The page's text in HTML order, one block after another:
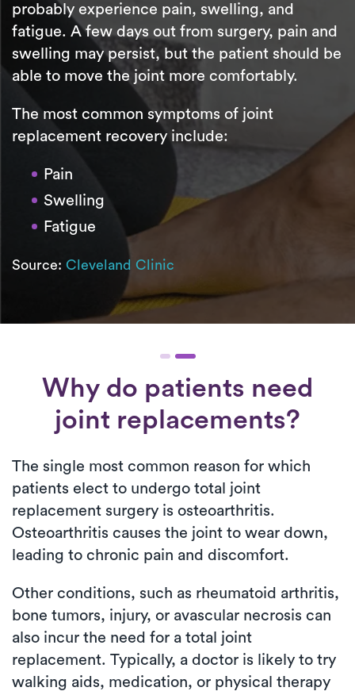
probably experience pain, swelling, and
fatigue. A few days out from surgery, pain and
swelling may persist, but the patient should be
able to move the joint more comfortably.
The most common symptoms of joint
replacement recovery include:
Pain
Swelling
Fatigue
Source: Cleveland Clinic
Why do patients need
joint replacements?
The single most common reason for which
patients elect to undergo total joint
replacement surgery is osteoarthritis.
Osteoarthritis causes the joint to wear down,
leading to chronic pain and discomfort.
Other conditions, such as rheumatoid arthritis,
bone tumors, injury, or avascular necrosis can
also incur the need for a total joint
replacement. Typically, a doctor is likely to try
walking aids, medication, or physical therapy